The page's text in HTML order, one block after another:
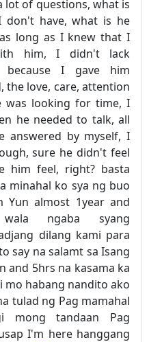
lot of questions, what is
have, what is he
long as I knew that I
him, I didn't lack
because I gave him
the love, care, attention
was looking for time, I
he needed to talk, all
answered by myself, I
sure he didn't feel
him feel, right? basta
minahal ko sya ng buo
Yun almost 1year and
ngaba syang
dilang kami para
say na salamt sa Isang
and 5hrs na kasama ka
mo habang nandito ako
tulad ng Pag mamahal
mong tandaan Pag
I'm here hanggang